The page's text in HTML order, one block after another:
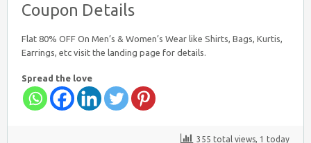
Coupon Details
Flat 80% OFF On Men’s & Women’s Wear like Shirts, Bags, Kurtis,
Earrings, etc visit the landing page for details.
Spread the love
355 total views, 1 today
Firstcry Coupons